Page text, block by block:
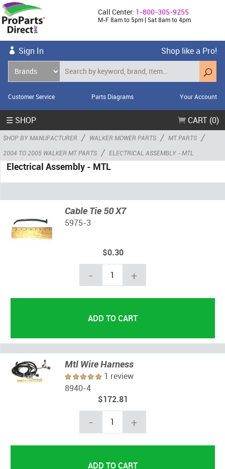
Call Center: 1-800-305-9255
M-F 8am to 5pm | Sat 8am to 4pm
Sign In Shop like a Pro!
Customer Service Parts Diagrams Your Account
☰ SHOP CART (0)
SHOP BY MANUFACTURER / WALKER MOWER PARTS / MT PARTS /
2004 TO 2005 WALKER MT PARTS / ELECTRICAL ASSEMBLY - MTL
Electrical Assembly - MTL
Cable Tie 50 X7
5975-3
$0.30
- +
Mtl Wire Harness
1 review
8940-4
$172.81
- +